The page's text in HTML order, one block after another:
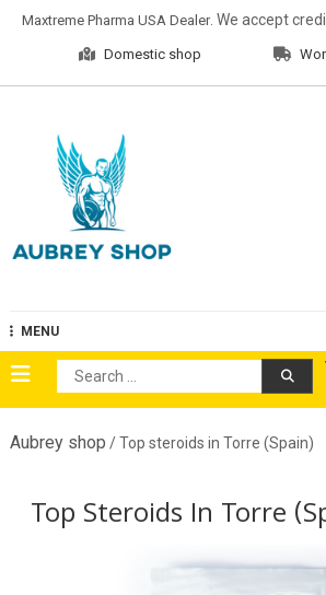
Maxtreme Pharma USA Dealer. We accept
Domestic shop
MENU
Search
for:
Aubrey shop / Top steroids in Torre (Spain)
Top Steroids In Torre